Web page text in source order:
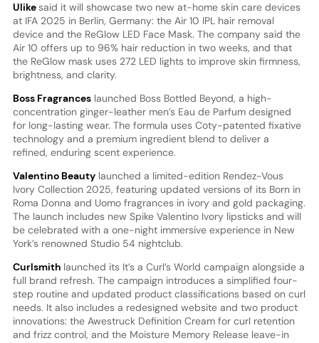
Ulikesaid it will showcase two new at-home skin care devices
at IFA 2025 in Berlin, Germany: the Air 10 IPL hair removal
device and the ReGlow LED Face Mask. The company said the
Air 10 offers up to 96% hair reduction in two weeks, and that
the ReGlow mask uses 272 LED lights to improve skin firmness,
brightness, and clarity.
Boss Fragranceslaunched Boss Bottled Beyond, a high-
concentration ginger-leather men’s Eau de Parfum designed
for long-lasting wear. The formula uses Coty-patented fixative
technology and a premium ingredient blend to deliver a
refined, enduring scent experience.
Valentino Beautylaunched a limited-edition Rendez-Vous
Ivory Collection 2025, featuring updated versions of its Born in
Roma Donna and Uomo fragrances in ivory and gold packaging.
The launch includes new Spike Valentino Ivory lipsticks and will
be celebrated with a one-night immersive experience in New
York’s renowned Studio 54 nightclub.
Curlsmith launched its It’s a Curl’s World campaign alongside a
full brand refresh. The campaign introduces a simplified four-
step routine and updated product classifications based on curl
needs. It also includes a redesigned website and two product
innovations: the Awestruck Definition Cream for curl retention
and frizz control, and the Moisture Memory Release leave-in